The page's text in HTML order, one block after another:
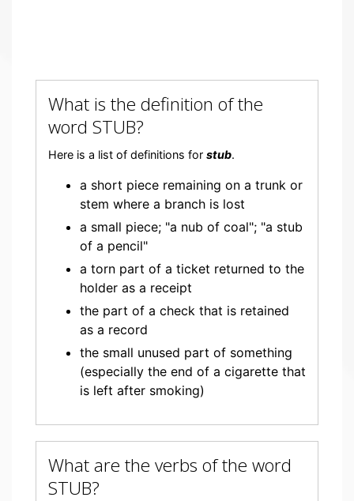
What is the definition of the
word STUB?
Here is a list of definitions for stub.
a short piece remaining on a trunk or
stem where a branch is lost
a small piece; "a nub of coal"; "a stub
of a pencil"
a torn part of a ticket returned to the
holder as a receipt
the part of a check that is retained
as a record
the small unused part of something
(especially the end of a cigarette that
is left after smoking)
What are the verbs of the word
STUB?